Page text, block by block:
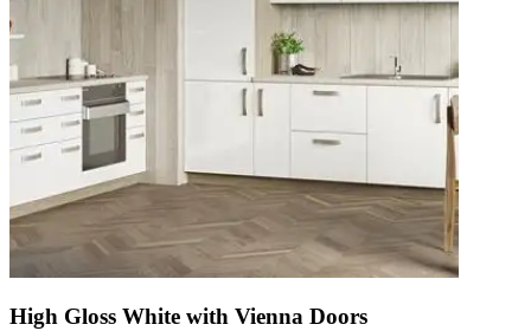
High Gloss White with Vienna Doors